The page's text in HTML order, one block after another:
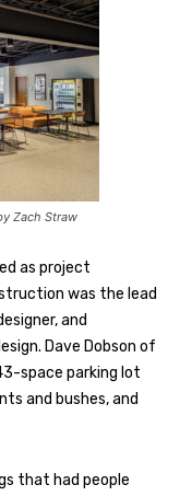
Zach Straw
as project
was the lead
and
Dave Dobson of
space parking lot
and bushes, and
that had people